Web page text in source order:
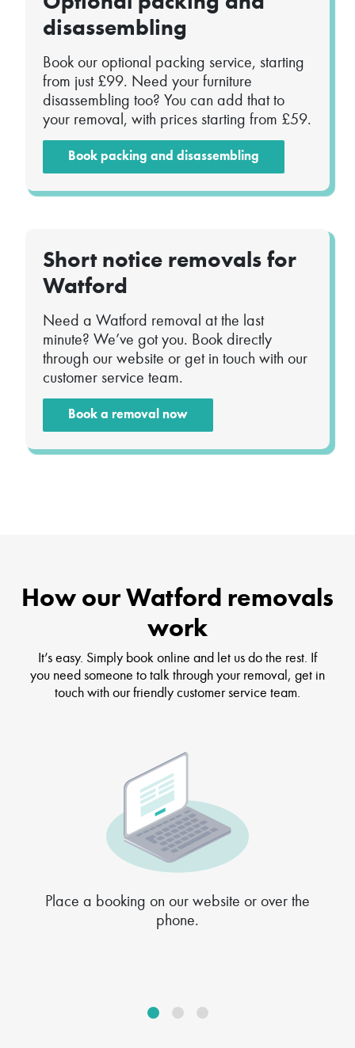
disassembling
Book our optional packing service, starting
from just £99. Need your furniture
disassembling too? You can add that to
your removal, with prices starting from £59.
Book packing and disassembling
Short notice removals for
Watford
Need a Watford removal at the last
minute? We’ve got you. Book directly
through our website or get in touch with our
customer service team.
Book a removal now
How our Watford removals
work
It’s easy. Simply book online and let us do the rest. If
you need someone to talk through your removal, get in
touch with our friendly customer service team.
Place a booking on our website or over the
phone.